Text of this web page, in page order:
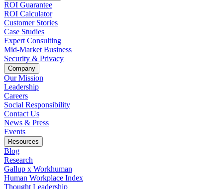
ROI Guarantee
ROI Calculator
Customer Stories
Case Studies
Expert Consulting
Mid-Market Business
Security & Privacy
Company
Our Mission
Leadership
Careers
Social Responsibility
Contact Us
News & Press
Opens in a new tab
Events
Resources
Blog
Research
Gallup x Workhuman
Human Workplace Index
Thought Leadership